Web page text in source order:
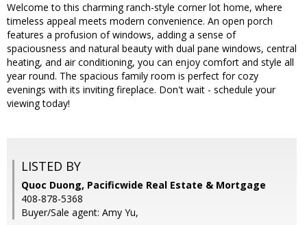
Welcome to this charming ranch-style corner lot home, where
timeless appeal meets modern convenience. An open porch
features a profusion of windows, adding a sense of
spaciousness and natural beauty with dual pane windows, central
heating, and air conditioning, you can enjoy comfort and style all
year round. The spacious family room is perfect for cozy
evenings with its inviting fireplace. Don't wait - schedule your
viewing today!
LISTED BY
Quoc Duong, Pacificwide Real Estate & Mortgage
408-878-5368
Buyer/Sale agent: Amy Yu,